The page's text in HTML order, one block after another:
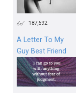
187,692
A Letter To My
Guy Best Friend